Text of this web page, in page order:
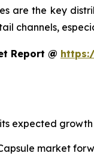
are the key
channels,
Report @
expected
market